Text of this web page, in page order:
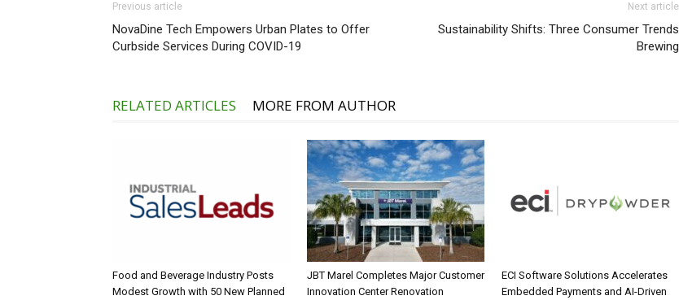
Previous article
NovaDine Tech Empowers Urban Plates to Offer
Curbside Services During COVID-19
Next article
Sustainability Shifts: Three Consumer Trends
Brewing
RELATED ARTICLES MORE FROM AUTHOR
Food and Beverage Industry Posts
Modest Growth with 50 New Planned
JBT Marel Completes Major Customer
Innovation Center Renovation
ECI Software Solutions Accelerates
Embedded Payments and AI-Driven